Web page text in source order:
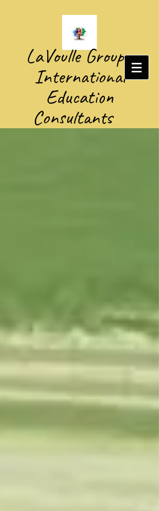
​LaVoulle Group​
International
Education
Consultants